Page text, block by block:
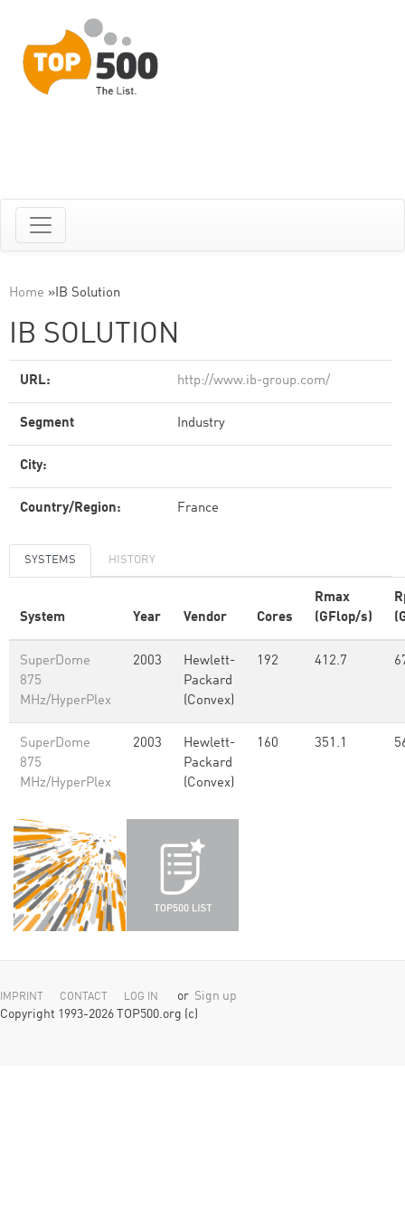
Home »IB Solution
IB SOLUTION
URL: http://www.ib-group.com/
Segment Industry
City:
Country/Region: France
SYSTEMS HISTORY
System Year Vendor Cores
Rmax
(GFlop/s)
SuperDome
875
MHz/HyperPlex
2003
Hewlett-
Packard
(Convex)
192 412.7
SuperDome
875
MHz/HyperPlex
2003
Hewlett-
Packard
(Convex)
160 351.1
IMPRINT CONTACT LOG IN or Sign up
Copyright 1993-2026 TOP500.org (c)